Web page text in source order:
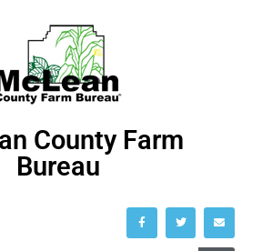
County Farm
Bureau